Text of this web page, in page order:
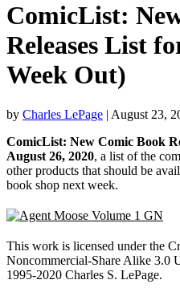
ComicList:
Releases List
Week Out)
by Charles LePage | August 23,
ComicList: New Comic Book
August 26, 2020, a list of the
other products that should be
book shop next week.
This work is licensed under the
Noncommercial-Share Alike 3.0
1995-2020 Charles S. LePage.